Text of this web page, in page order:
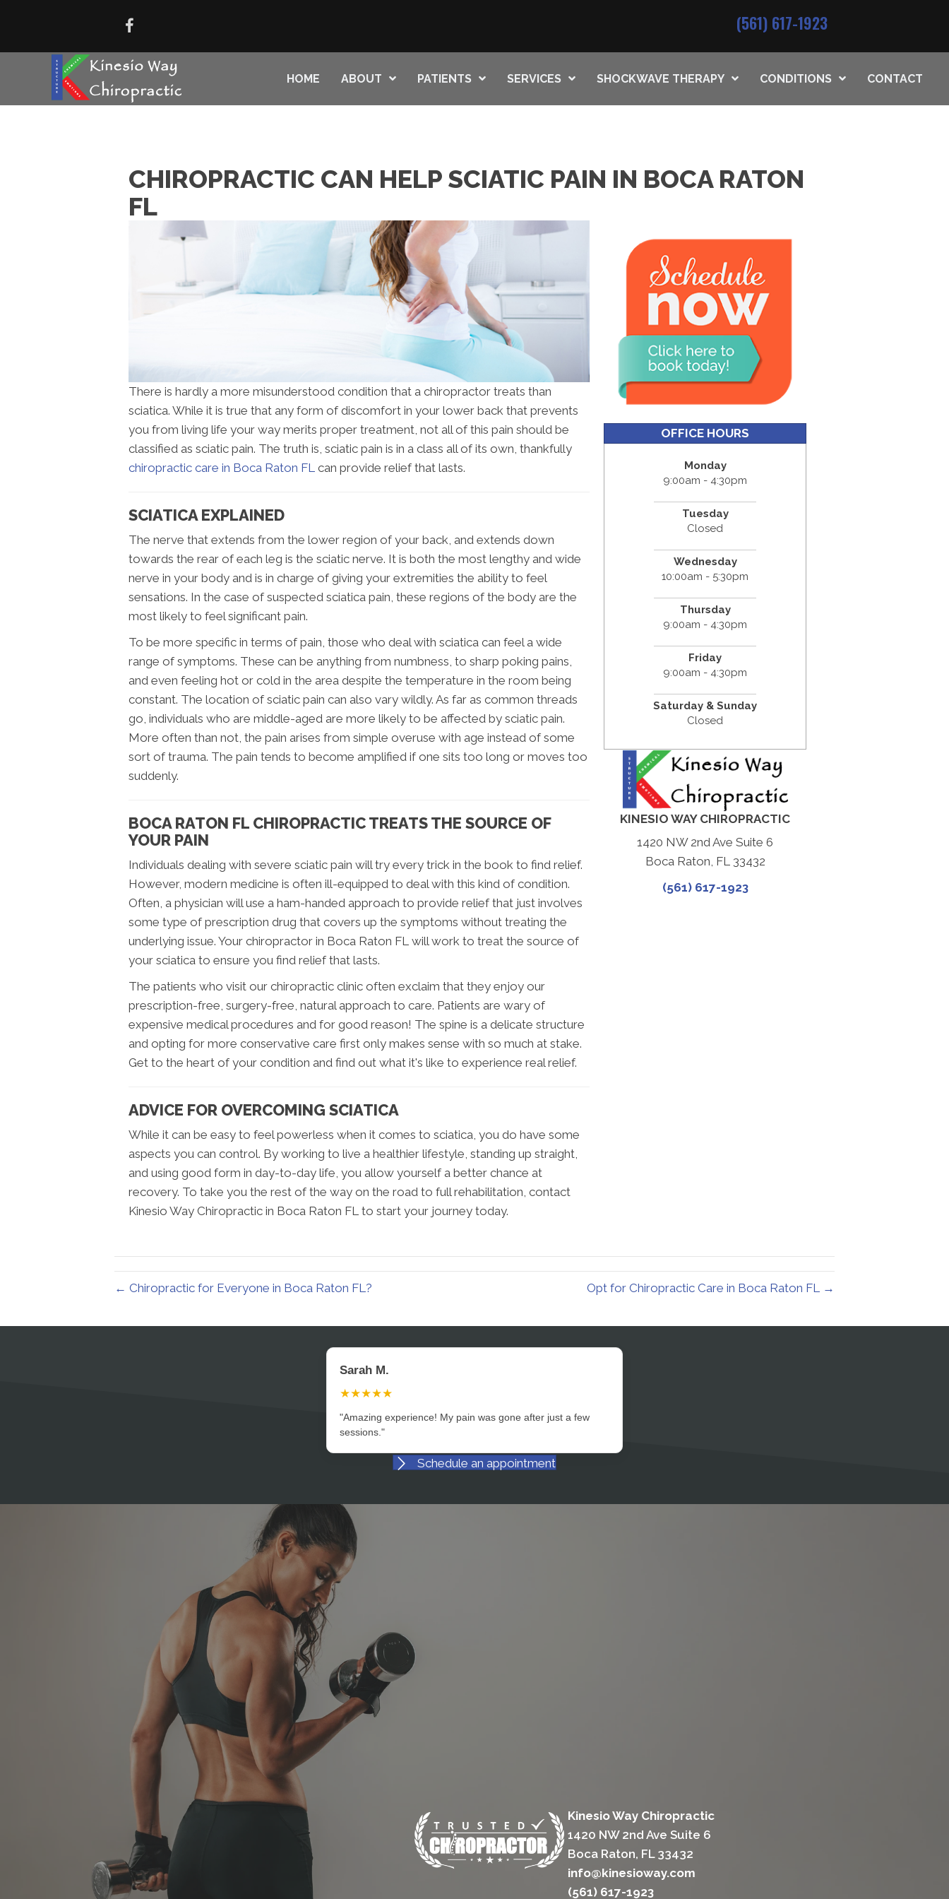
(561) 617-1923
HOME ABOUT PATIENTS SERVICES SHOCKWAVE THERAPY CONDITIONS CONTACT
CHIROPRACTIC CAN HELP SCIATIC PAIN IN BOCA RATON
FL
There is hardly a more misunderstood condition that a chiropractor treats than
sciatica. While it is true that any form of discomfort in your lower back that prevents
you from living life your way merits proper treatment, not all of this pain should be
classified as sciatic pain. The truth is, sciatic pain is in a class all of its own, thankfully
chiropractic care in Boca Raton FL can provide relief that lasts.
SCIATICA EXPLAINED
The nerve that extends from the lower region of your back, and extends down
towards the rear of each leg is the sciatic nerve. It is both the most lengthy and wide
nerve in your body and is in charge of giving your extremities the ability to feel
sensations. In the case of suspected sciatica pain, these regions of the body are the
most likely to feel significant pain.
To be more specific in terms of pain, those who deal with sciatica can feel a wide
range of symptoms. These can be anything from numbness, to sharp poking pains,
and even feeling hot or cold in the area despite the temperature in the room being
constant. The location of sciatic pain can also vary wildly. As far as common threads
go, individuals who are middle-aged are more likely to be affected by sciatic pain.
More often than not, the pain arises from simple overuse with age instead of some
sort of trauma. The pain tends to become amplified if one sits too long or moves too
suddenly.
BOCA RATON FL CHIROPRACTIC TREATS THE SOURCE OF
YOUR PAIN
Individuals dealing with severe sciatic pain will try every trick in the book to find relief.
However, modern medicine is often ill-equipped to deal with this kind of condition.
Often, a physician will use a ham-handed approach to provide relief that just involves
some type of prescription drug that covers up the symptoms without treating the
underlying issue. Your chiropractor in Boca Raton FL will work to treat the source of
your sciatica to ensure you find relief that lasts.
The patients who visit our chiropractic clinic often exclaim that they enjoy our
prescription-free, surgery-free, natural approach to care. Patients are wary of
expensive medical procedures and for good reason! The spine is a delicate structure
and opting for more conservative care first only makes sense with so much at stake.
Get to the heart of your condition and find out what it's like to experience real relief.
ADVICE FOR OVERCOMING SCIATICA
While it can be easy to feel powerless when it comes to sciatica, you do have some
aspects you can control. By working to live a healthier lifestyle, standing up straight,
and using good form in day-to-day life, you allow yourself a better chance at
recovery. To take you the rest of the way on the road to full rehabilitation, contact
Kinesio Way Chiropractic in Boca Raton FL to start your journey today.
OFFICE HOURS
Monday
9:00am - 4:30pm
Tuesday
Closed
Wednesday
10:00am - 5:30pm
Thursday
9:00am - 4:30pm
Friday
9:00am - 4:30pm
Saturday & Sunday
Closed
KINESIO WAY CHIROPRACTIC
1420 NW 2nd Ave Suite 6
Boca Raton, FL 33432
(561) 617-1923
← Chiropractic for Everyone in Boca Raton FL? Opt for Chiropractic Care in Boca Raton FL →
David L.
★★★★★
"Professional, caring, and incredibly effective. Highly
recommend."
Schedule an appointment
Kinesio Way Chiropractic
1420 NW 2nd Ave Suite 6
Boca Raton, FL 33432
info@kinesioway.com
(561) 617-1923